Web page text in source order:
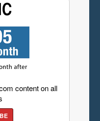
content on all